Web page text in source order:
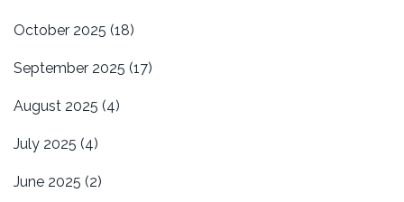
October 2025 (18)
September 2025 (17)
August 2025 (4)
July 2025 (4)
June 2025 (2)